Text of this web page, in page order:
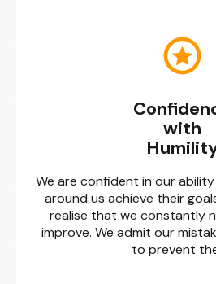
with
We are confident in our
around us achieve their
realise that we constantly
improve. We admit our
to prevent